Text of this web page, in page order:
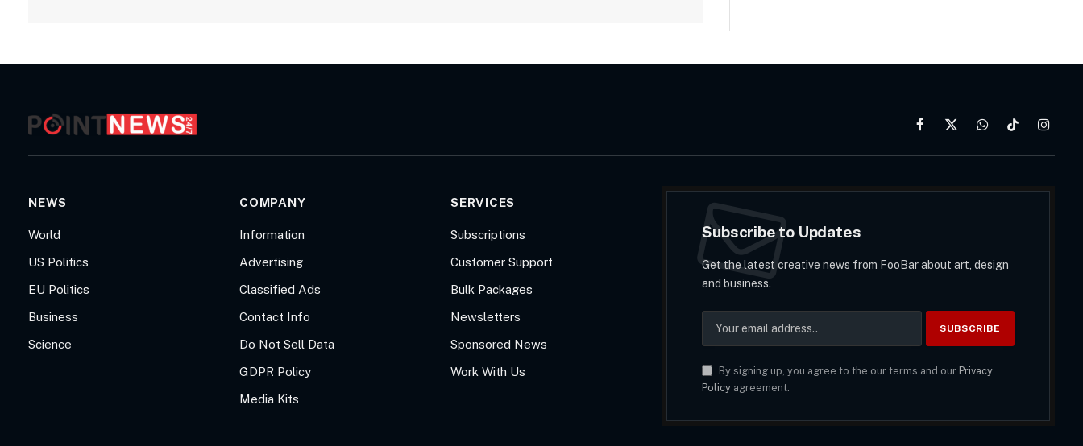
Facebook
X
WhatsAppTikTok
NEWS
World
US Politics
EU Politics
Business
Science
COMPANY
Information
Advertising
Classified Ads
Contact Info
Do Not Sell Data
GDPR Policy
Media Kits
SERVICES
Subscriptions
Customer Support
Bulk Packages
Newsletters
Sponsored News
Work With Us
Subscribe to Updates
Get the latest creative news from FooBar about art, design
and business.
By signing up, you agree to the our terms and our Privacy
Policy agreement.